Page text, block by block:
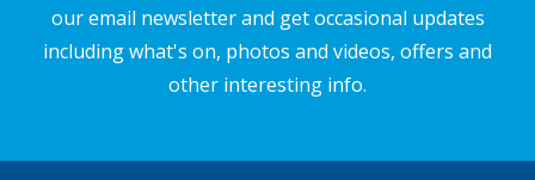
our email newsletter and get occasional updates
including what's on, photos and videos, offers and
other interesting info.